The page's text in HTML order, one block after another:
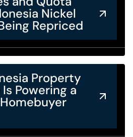
Nickel
Repriced
Property
Powering a